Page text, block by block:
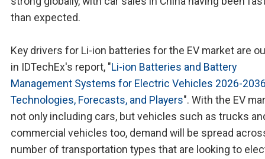
than expected.
Key drivers for Li-ion batteries for the EV market are
in IDTechEx's report, "Li-ion Batteries and Battery
Management Systems for Electric Vehicles 2026-
Technologies, Forecasts, and Players". With the EV
not only including cars, but vehicles such as trucks
commercial vehicles too, demand will be spread
number of transportation types that are looking to